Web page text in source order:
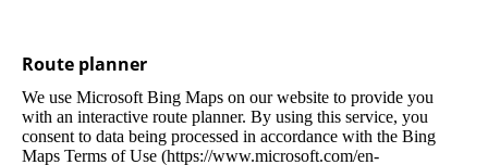
Route planner
We use Microsoft Bing Maps on our website to provide you
with an interactive route planner. By using this service, you
consent to data being processed in accordance with the Bing
Maps Terms of Use (https://www.microsoft.com/en-